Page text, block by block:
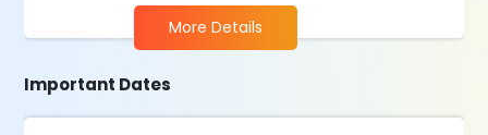
More Details
Important Dates